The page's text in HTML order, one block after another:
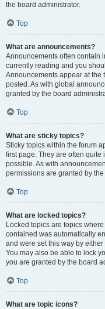
the board administrator.
Top
What are announcements?
Announcements often contain
currently reading and you
Announcements appear at the
posted. As with global
granted by the board
Top
What are sticky topics?
Sticky topics within the forum
first page. They are often
possible. As with
permissions are granted by
Top
What are locked topics?
Locked topics are topics
contained was automatically
and were set this way by
You may also be able to lock
you are granted by the board
Top
What are topic icons?